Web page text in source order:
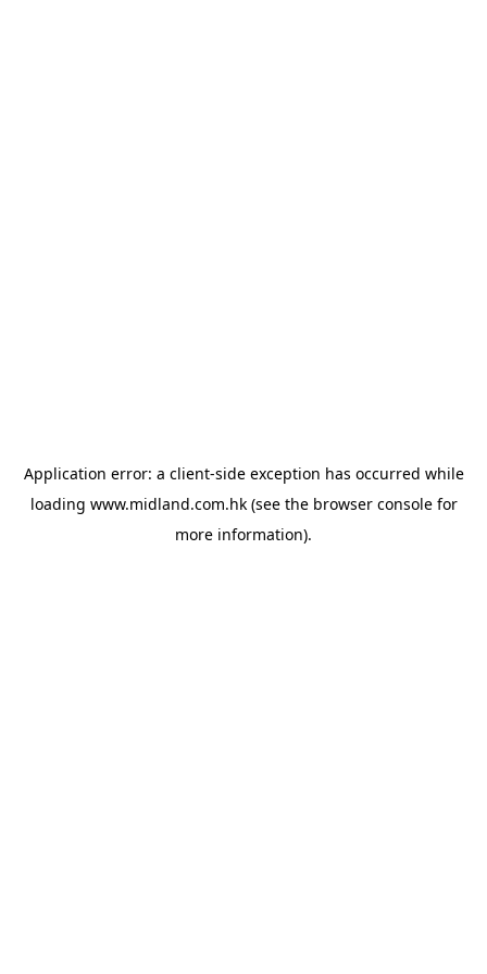
Application error: a client-side exception has occurred while
loading www.midland.com.hk(see the browser consolefor
more information).